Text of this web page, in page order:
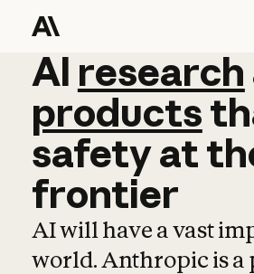
AI research
AI research
products
safetyat
frontier
AI will have a vast
world. Anthropic is a